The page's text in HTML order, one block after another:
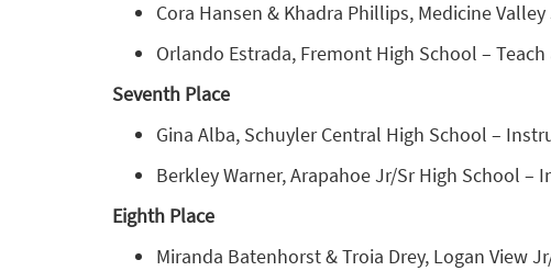
Cora Hansen & Khadra Phillips, Medicine
Orlando Estrada, Fremont High School –
Seventh Place
Gina Alba, Schuyler Central High School –
Berkley Warner, Arapahoe Jr/Sr High School
Eighth Place
Miranda Batenhorst & Troia Drey, Logan View